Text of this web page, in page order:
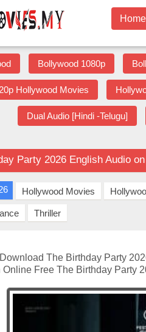
Home
Bollywood 1080p
Hollywood Movies
Dual Audio [Hindi -Telugu]
Party 2026 English Audio
Hollywood Movies
Thriller
Download The Birthday Party
Online Free The Birthday Party